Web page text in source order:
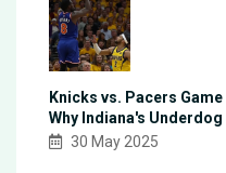
Knicks vs. Pacers
Why Indiana's
30 May 2025